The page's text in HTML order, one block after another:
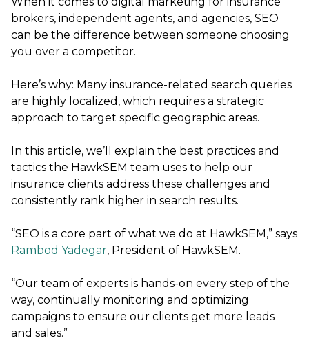
brokers, independent agents, and agencies, SEO
can be the difference between someone choosing
you over a competitor.
Here’s why: Many insurance-related search queries
are highly localized, which requires a strategic
approach to target specific geographic areas.
In this article, we’ll explain the best practices and
tactics the HawkSEM team uses to help our
insurance clients address these challenges and
consistently rank higher in search results.
“SEO is a core part of what we do at HawkSEM,” says
Rambod Yadegar, President of HawkSEM.
“Our team of experts is hands-on every step of the
way, continually monitoring and optimizing
campaigns to ensure our clients get more leads
and sales.”